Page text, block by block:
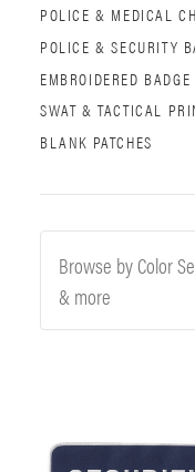
POLICE & MEDICAL
POLICE & SECURITY
EMBROIDERED BADGE
SWAT & TACTICAL
BLANK PATCHES
Browse by Color
& more